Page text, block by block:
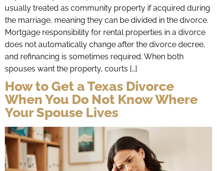
usually treated as community property if acquired during
the marriage, meaning they can be divided in the divorce.
Mortgage responsibility for rental properties in a divorce
does not automatically change after the divorce decree,
and refinancing is sometimes required. When both
spouses want the property, courts […]
How to Get a Texas Divorce
When You Do Not Know Where
Your Spouse Lives